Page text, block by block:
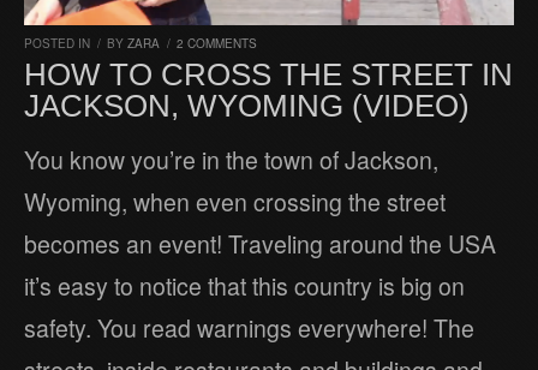
POSTED IN / BY ZARA / 2 COMMENTS
HOW TO CROSS THE STREET IN
JACKSON, WYOMING (VIDEO)
You know you’re in the town of Jackson,
Wyoming, when even crossing the street
becomes an event! Traveling around the USA
it’s easy to notice that this country is big on
safety. You read warnings everywhere! The